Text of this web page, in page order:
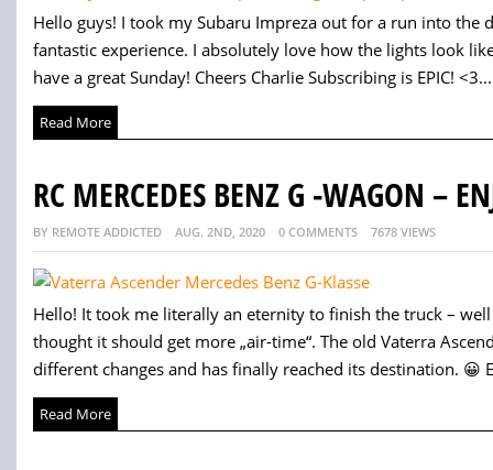
Hello guys! I took my Subaru Impreza out for a run into the
fantastic experience. I absolutely love how the lights look
have a great Sunday! Cheers Charlie Subscribing is EPIC! <3...
Read More
RC MERCEDES BENZ G -WAGON –
BY REMOTE ADDICTED AUG. 2ND, 2020 0 COMMENTS 7678 VIEWS
Hello! It took me literally an eternity to finish the truck –
thought it should get more „air-time“. The old Vaterra
different changes and has finally reached its destination. 😀
Read More